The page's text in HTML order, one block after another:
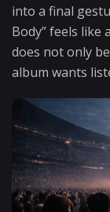
into a final
Body” feels
does not only
album wants